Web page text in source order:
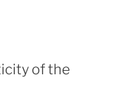
of the